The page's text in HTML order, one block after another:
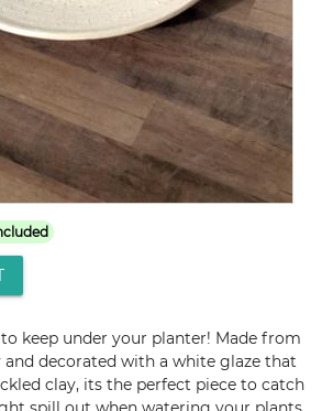
keep under your planter! Made from
decorated with a white glaze that
clay, its the perfect piece to catch